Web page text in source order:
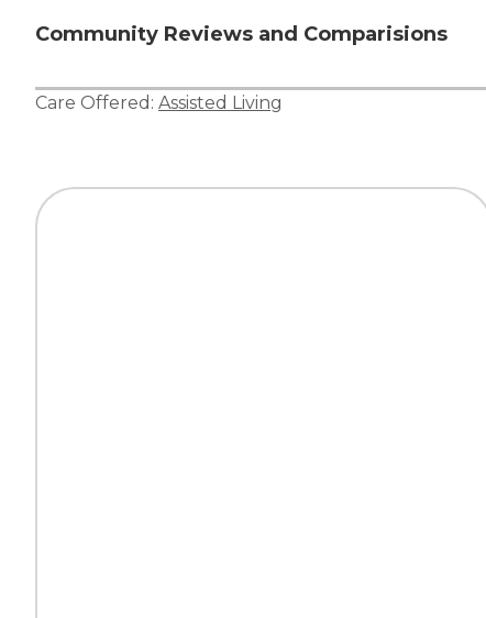
Community Reviews and Comparisions
Care Offered: Assisted Living